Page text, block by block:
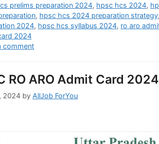
prelims preparation 2024, hpsc hcs 2024,
, hpsc hcs 2024 preparation strategy,
2024, hpsc hcs syllabus 2024, ro aro
2024
comment
RO ARO Admit Card
2024 by AllJob ForYou